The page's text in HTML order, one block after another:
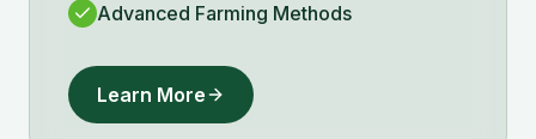
Advanced Farming Methods
Learn More